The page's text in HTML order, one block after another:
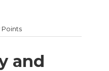
Points
and